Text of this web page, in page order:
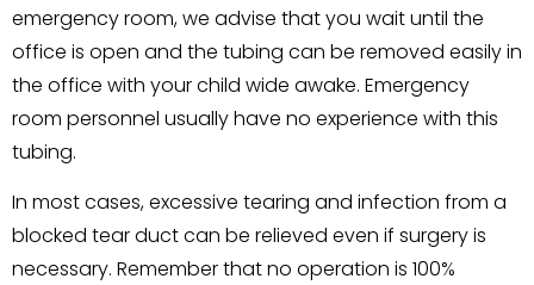
emergency room, we advise that you wait until the
office is open and the tubing can be removed easily in
the office with your child wide awake. Emergency
room personnel usually have no experience with this
tubing.
In most cases, excessive tearing and infection from a
blocked tear duct can be relieved even if surgery is
necessary. Remember that no operation is 100%